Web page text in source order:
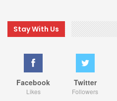
Stay With Us
Facebook
Likes
Twitter
Followers